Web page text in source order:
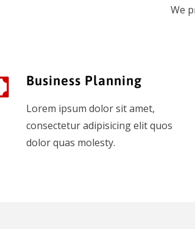
We
Business Planning
Lorem ipsum dolor sit amet,
consectetur adipisicing elit quos
dolor quas molesty.